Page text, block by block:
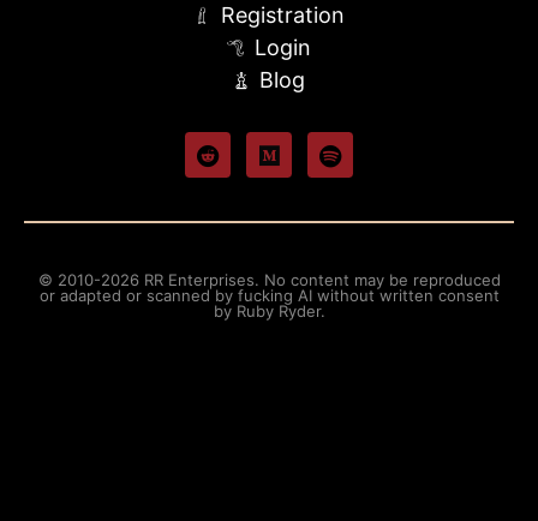
Registration
Login
Blog
© 2010-2026 RR Enterprises. No content may be reproduced
or adapted or scanned by fucking AI without written consent
by Ruby Ryder.